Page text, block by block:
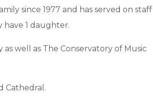
since 1977 and has served on staff
have 1 daughter.
well as The Conservatory of Music
Cathedral.